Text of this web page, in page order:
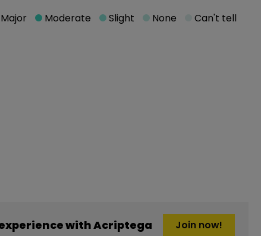
Major Moderate Slight None Can't tell
with Acriptega Join now!